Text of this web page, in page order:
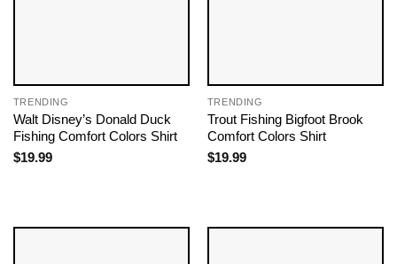
TRENDING
Walt Disney’s Donald Duck
Fishing Comfort Colors Shirt
$19.99
TRENDING
Trout Fishing Bigfoot Brook
Comfort Colors Shirt
$19.99